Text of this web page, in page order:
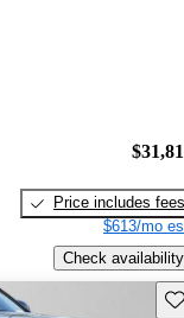
Price includes fees
$613/mo
Check availability